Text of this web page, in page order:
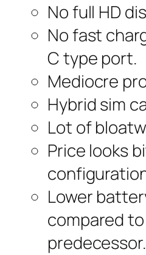
No full HD
No fast
C type port.
Mediocre
Hybrid sim
Lot of
Price looks
Lower
compared
predecessor.